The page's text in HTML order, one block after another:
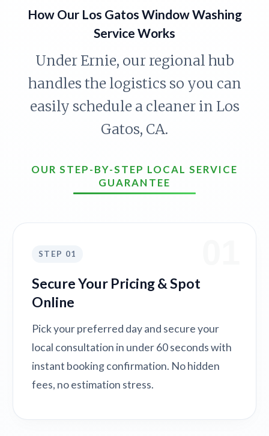
How Our Los Gatos Window Washing
Service Works
Under Ernie, our regional hub
handles the logistics so you can
easily schedule a cleaner in Los
Gatos, CA.
OUR STEP-BY-STEP LOCAL SERVICE
GUARANTEE
STEP 01
Secure Your Pricing & Spot
Online
Pick your preferred day and secure your
local consultation in under 60 seconds with
instant booking confirmation. No hidden
fees, no estimation stress.